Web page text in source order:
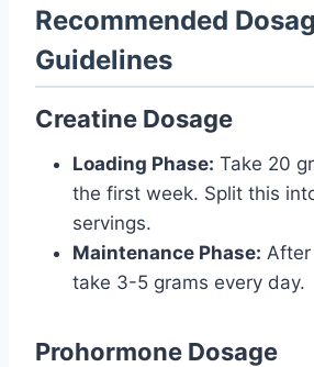
Recommended
Guidelines
Creatine Dosage
Loading Phase: Take 20
the first week. Split this
servings.
Maintenance Phase:
take 3-5 grams every day.
Prohormone Dosage